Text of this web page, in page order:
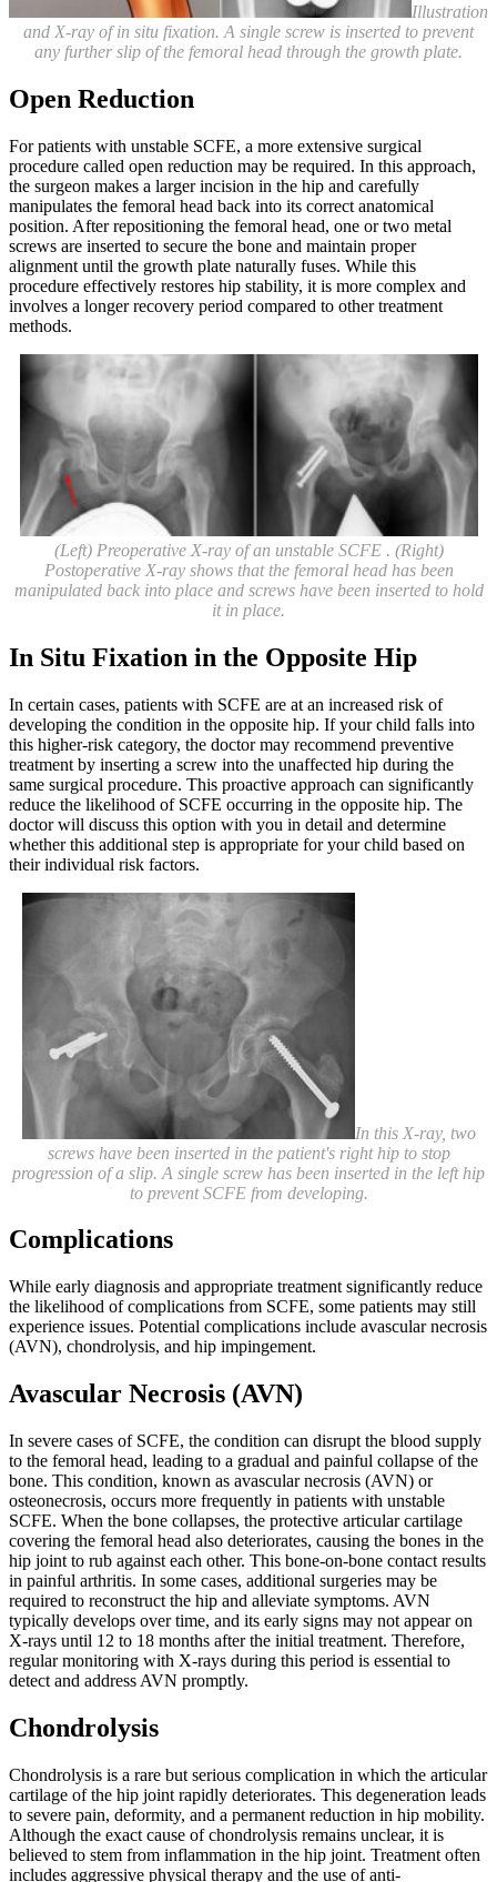
Illustration
and X-ray of in situ fixation. A single screw is inserted to prevent
any further slip of the femoral head through the growth plate.
Open Reduction
For patients with unstable SCFE, a more extensive surgical
procedure called open reduction may be required. In this approach,
the surgeon makes a larger incision in the hip and carefully
manipulates the femoral head back into its correct anatomical
position. After repositioning the femoral head, one or two metal
screws are inserted to secure the bone and maintain proper
alignment until the growth plate naturally fuses. While this
procedure effectively restores hip stability, it is more complex and
involves a longer recovery period compared to other treatment
methods.
(Left) Preoperative X-ray of an unstable SCFE . (Right)
Postoperative X-ray shows that the femoral head has been
manipulated back into place and screws have been inserted to hold
it in place.
In Situ Fixation in the Opposite Hip
In certain cases, patients with SCFE are at an increased risk of
developing the condition in the opposite hip. If your child falls into
this higher-risk category, the doctor may recommend preventive
treatment by inserting a screw into the unaffected hip during the
same surgical procedure. This proactive approach can significantly
reduce the likelihood of SCFE occurring in the opposite hip. The
doctor will discuss this option with you in detail and determine
whether this additional step is appropriate for your child based on
their individual risk factors.
In this X-ray, two
screws have been inserted in the patient's right hip to stop
progression of a slip. A single screw has been inserted in the left hip
to prevent SCFE from developing.
Complications
While early diagnosis and appropriate treatment significantly reduce
the likelihood of complications from SCFE, some patients may still
experience issues. Potential complications include avascular necrosis
(AVN), chondrolysis, and hip impingement.
Avascular Necrosis (AVN)
In severe cases of SCFE, the condition can disrupt the blood supply
to the femoral head, leading to a gradual and painful collapse of the
bone. This condition, known as avascular necrosis (AVN) or
osteonecrosis, occurs more frequently in patients with unstable
SCFE. When the bone collapses, the protective articular cartilage
covering the femoral head also deteriorates, causing the bones in the
hip joint to rub against each other. This bone-on-bone contact results
in painful arthritis. In some cases, additional surgeries may be
required to reconstruct the hip and alleviate symptoms. AVN
typically develops over time, and its early signs may not appear on
X-rays until 12 to 18 months after the initial treatment. Therefore,
regular monitoring with X-rays during this period is essential to
detect and address AVN promptly.
Chondrolysis
Chondrolysis is a rare but serious complication in which the articular
cartilage of the hip joint rapidly deteriorates. This degeneration leads
to severe pain, deformity, and a permanent reduction in hip mobility.
Although the exact cause of chondrolysis remains unclear, it is
believed to stem from inflammation in the hip joint. Treatment often
includes aggressive physical therapy and the use of anti-